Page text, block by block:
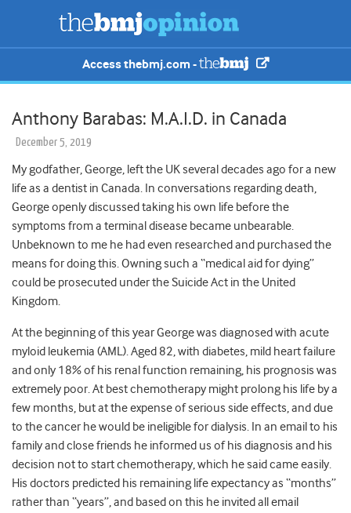
Access thebmj.com -
Anthony Barabas: M.A.I.D. in Canada
December 5, 2019
My godfather, George, left the UK several decades ago for a new
life as a dentist in Canada. In conversations regarding death,
George openly discussed taking his own life before the
symptoms from a terminal disease became unbearable.
Unbeknown to me he had even researched and purchased the
means for doing this. Owning such a “medical aid for dying”
could be prosecuted under the Suicide Act in the United
Kingdom.
At the beginning of this year George was diagnosed with acute
myloid leukemia (AML). Aged 82, with diabetes, mild heart failure
and only 18% of his renal function remaining, his prognosis was
extremely poor. At best chemotherapy might prolong his life by a
few months, but at the expense of serious side effects, and due
to the cancer he would be ineligible for dialysis. In an email to his
family and close friends he informed us of his diagnosis and his
decision not to start chemotherapy, which he said came easily.
His doctors predicted his remaining life expectancy as “months”
rather than “years”, and based on this he invited all email